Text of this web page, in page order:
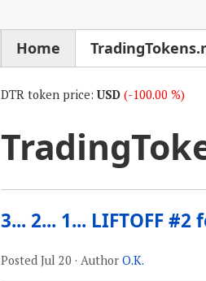
Home
DTR token price:USD (-100.00 %)
3... 2... 1... LIFTOFF #2
Posted Jul 20 · Author O.K.